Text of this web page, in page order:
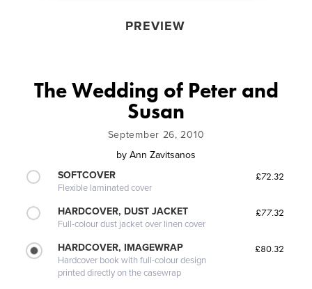
PREVIEW
The Wedding of Peter and
Susan
September 26, 2010
by Ann Zavitsanos
SOFTCOVER
Flexible laminated cover
£72.32
HARDCOVER, DUST JACKET
Full-colour dust jacket over linen cover
£77.32
HARDCOVER, IMAGEWRAP
Hardcover book with full-colour design
printed directly on the casewrap
£80.32